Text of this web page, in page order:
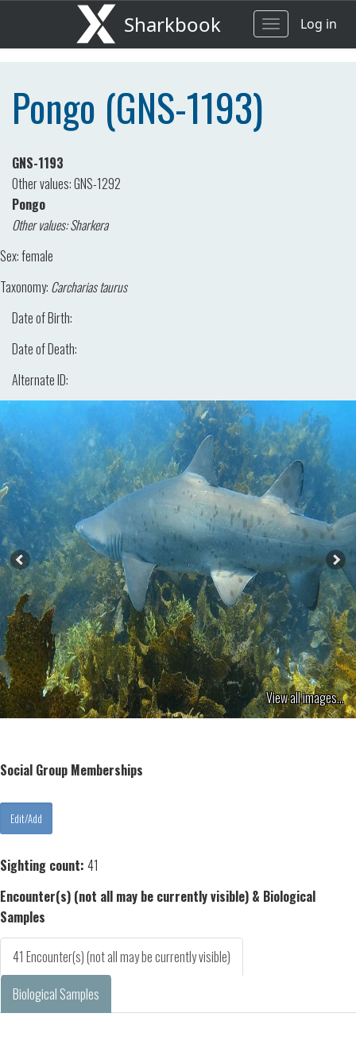
Sharkbook
ToggleLog in
Pongo (GNS-1193)
GNS-1193
Other values: GNS-1292
Pongo
Other values: Sharkera
Sex:female
Taxonomy: Carcharias taurus
Date of Birth:
Date of Death:
Alternate ID:
View all images...
Social Group Memberships
Sighting count: 41
Encounter(s) (not all may be currently visible) & Biological
Samples
41 Encounter(s) (not all may be currently visible)
Biological Samples